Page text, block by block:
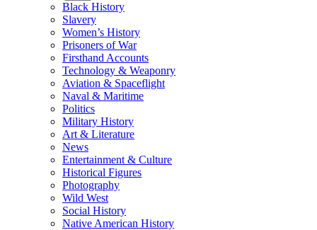
Black History
Slavery
Women’s History
Prisoners of War
Firsthand Accounts
Technology & Weaponry
Aviation & Spaceflight
Naval & Maritime
Politics
Military History
Art & Literature
News
Entertainment & Culture
Historical Figures
Photography
Wild West
Social History
Native American History